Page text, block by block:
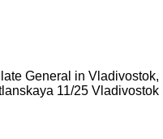
General in Vladivostok,
11/25 Vladivostok